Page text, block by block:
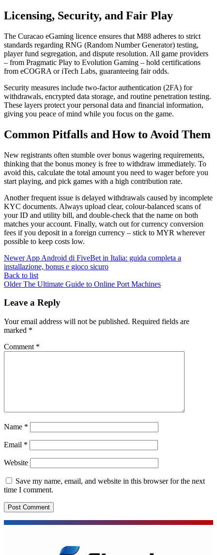
Licensing, Security, and Fair Play
The Curacao eGaming licence ensures that M88 adheres to strict
standards regarding RNG (Random Number Generator) testing,
player fund segregation, and dispute resolution. All game providers
– from Pragmatic Play to Evolution Gaming – hold certifications
from eCOGRA or iTech Labs, guaranteeing fair odds.
Security measures include two‑factor authentication (2FA) for
withdrawals, encrypted data storage, and routine penetration testing.
These layers protect your personal data and financial information,
giving you peace of mind while you focus on the game.
Common Pitfalls and How to Avoid Them
New registrants often stumble over bonus wagering requirements,
thinking that the bonus money is free to withdraw immediately. To
avoid this, calculate the total amount you need to wager before you
start playing, and pick games with a high contribution rate.
Another frequent issue is delayed withdrawals caused by incomplete
KYC documents. Always upload clear, colour‑balanced scans of
your ID and utility bill, and double‑check that the name on both
matches your account. Finally, watch out for currency conversion
fees if you deposit in a foreign currency – stick to MYR wherever
possible to keep costs low.
Newer App Android di FiveBet in Italia: guida completa a
installazione, bonus e gioco sicuro
Back to list
Older The Ultimate Guide to Online Port Machines
Leave a Reply
Your email address will not be published. Required fields are
marked *
Comment *
Name *
Email *
Website
Save my name, email, and website in this browser for the next
time I comment.